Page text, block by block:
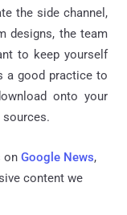
the side channel,
designs, the team
to keep yourself
a good practice to
onto your
on Google News,
content we